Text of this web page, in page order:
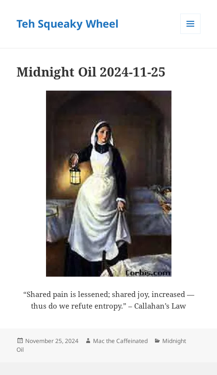
Teh Squeaky Wheel
Midnight Oil 2024-11-25
“Shared pain is lessened; shared joy, increased —
thus do we refute entropy.” – Callahan’s Law
Posted
November 25, 2024 Author
Mac the Caffeinated Categories
Midnight
Oil